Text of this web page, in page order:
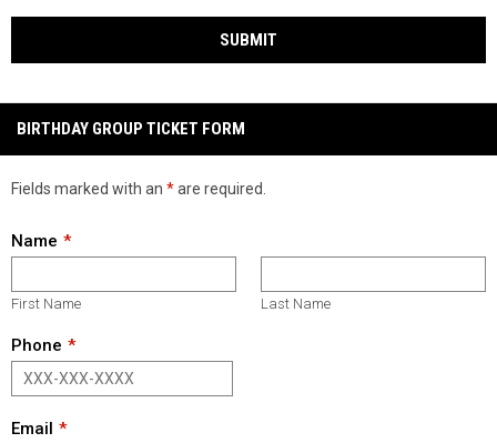
SUBMIT
BIRTHDAY GROUP TICKET FORM
Fields marked with an *are required.
Name
First Name Last Name
Phone
Email